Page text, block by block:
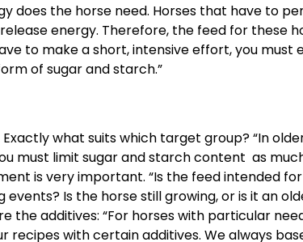
does the horse need. Horses that have to
energy. Therefore, the feed for these
to make a short, intensive effort, you must
of sugar and starch.”
what suits which target group? “In
must limit sugar and starch content as
is very important. “Is the feed intended
Is the horse still growing, or is it an
the additives: “For horses with particular
recipes with certain additives. We always